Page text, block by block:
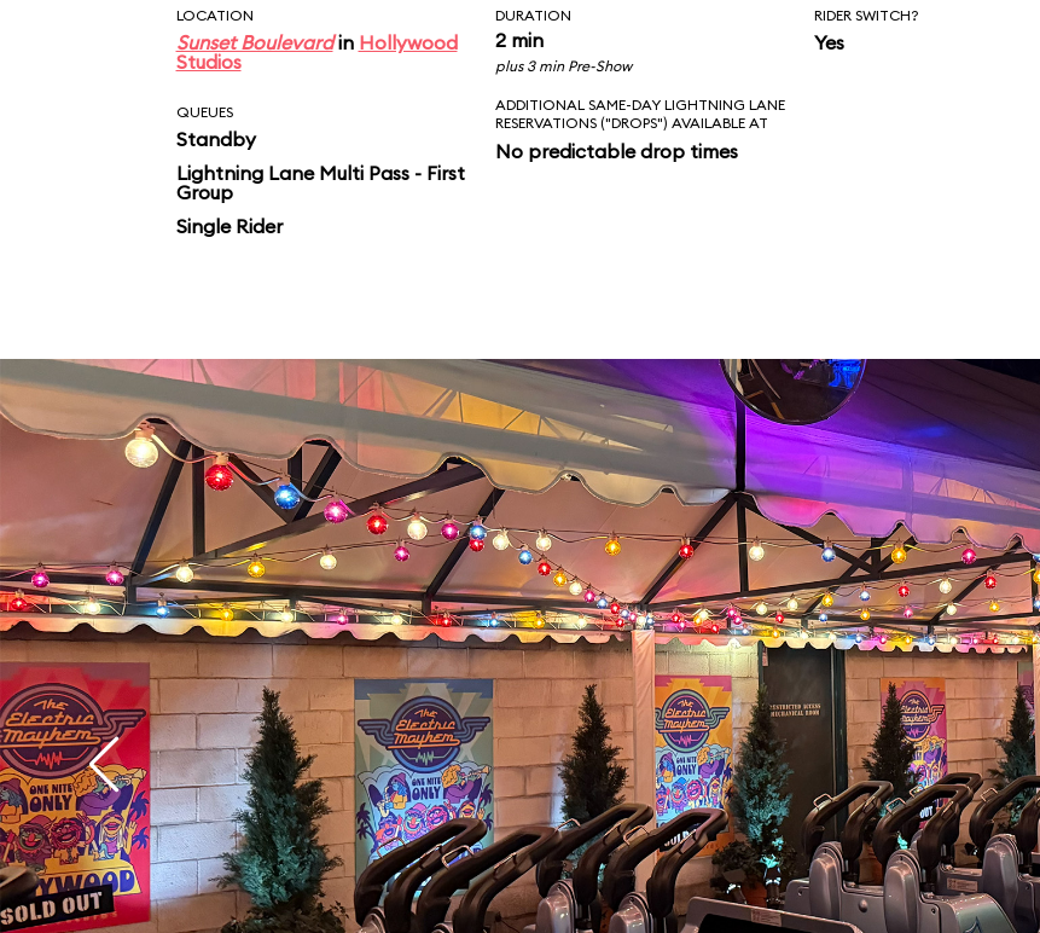
LOCATION
Sunset Boulevardin Hollywood
Studios
DURATION
2 min
plus 3 min Pre-Show
RIDER SWITCH?
Yes
QUEUES
Standby
Lightning Lane Multi Pass - First
Group
Single Rider
ADDITIONAL SAME-DAY LIGHTNING LANE
RESERVATIONS ("DROPS") AVAILABLE AT
No predictable drop times